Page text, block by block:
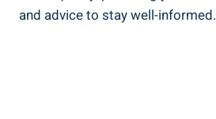
and advice ‌to stay ⁣well-informed.